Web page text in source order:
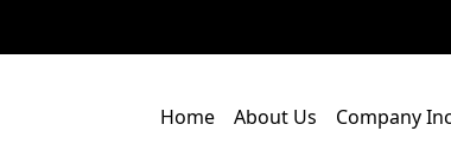
Home About Us Company